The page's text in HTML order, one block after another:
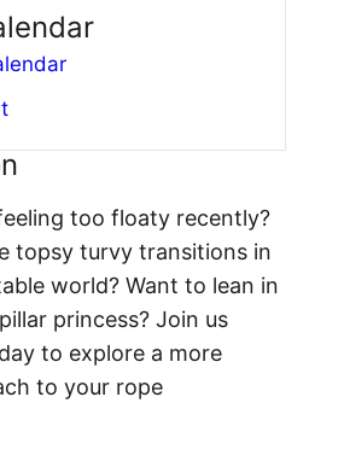
too floaty recently?
topsy turvy transitions in
world? Want to lean in
princess? Join us
to explore a more
to your rope